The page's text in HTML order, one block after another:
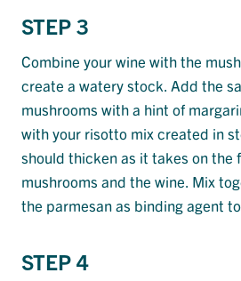
STEP 3
Combine your wine with the
create a watery stock. Add the
mushrooms with a hint of
with your risotto mix created in
should thicken as it takes on the
mushrooms and the wine. Mix
the parmesan as binding agent
STEP 4